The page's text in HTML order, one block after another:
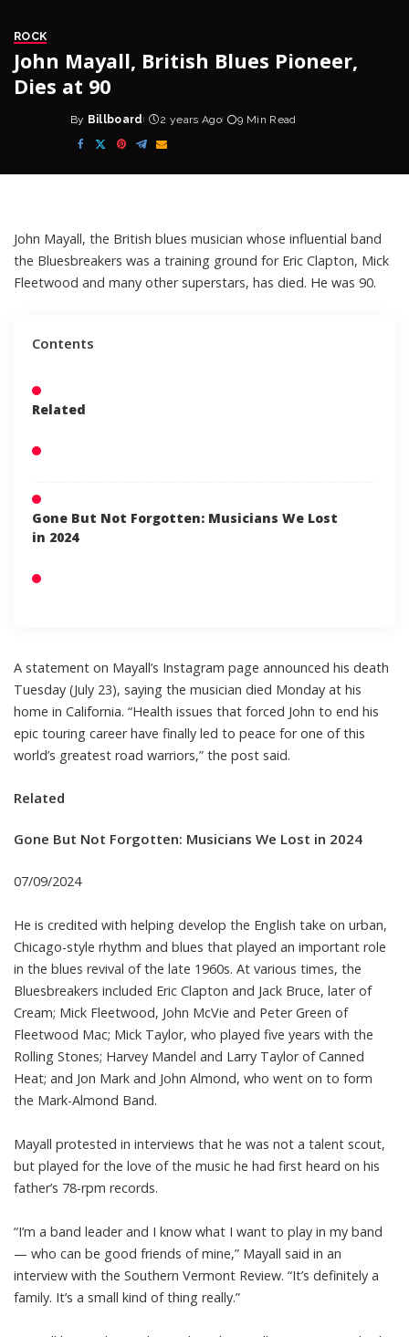
ROCK
John Mayall, British Blues Pioneer,
Dies at 90
Posted
by
By Billboard 2 years Ago 9 Min Read
John Mayall, the British blues musician whose influential band
the Bluesbreakers was a training ground for Eric Clapton, Mick
Fleetwood and many other superstars, has died. He was 90.
Contents
Related
Gone But Not Forgotten: Musicians We Lost
in 2024
A statement on Mayall’s Instagram page announced his death
Tuesday (July 23), saying the musician died Monday at his
home in California. “Health issues that forced John to end his
epic touring career have finally led to peace for one of this
world’s greatest road warriors,” the post said.
Related
Gone But Not Forgotten: Musicians We Lost in 2024
07/09/2024
He is credited with helping develop the English take on urban,
Chicago-style rhythm and blues that played an important role
in the blues revival of the late 1960s. At various times, the
Bluesbreakers included Eric Clapton and Jack Bruce, later of
Cream; Mick Fleetwood, John McVie and Peter Green of
Fleetwood Mac; Mick Taylor, who played five years with the
Rolling Stones; Harvey Mandel and Larry Taylor of Canned
Heat; and Jon Mark and John Almond, who went on to form
the Mark-Almond Band.
Mayall protested in interviews that he was not a talent scout,
but played for the love of the music he had first heard on his
father’s 78-rpm records.
“I’m a band leader and I know what I want to play in my band
— who can be good friends of mine,” Mayall said in an
interview with the Southern Vermont Review. “It’s definitely a
family. It’s a small kind of thing really.”